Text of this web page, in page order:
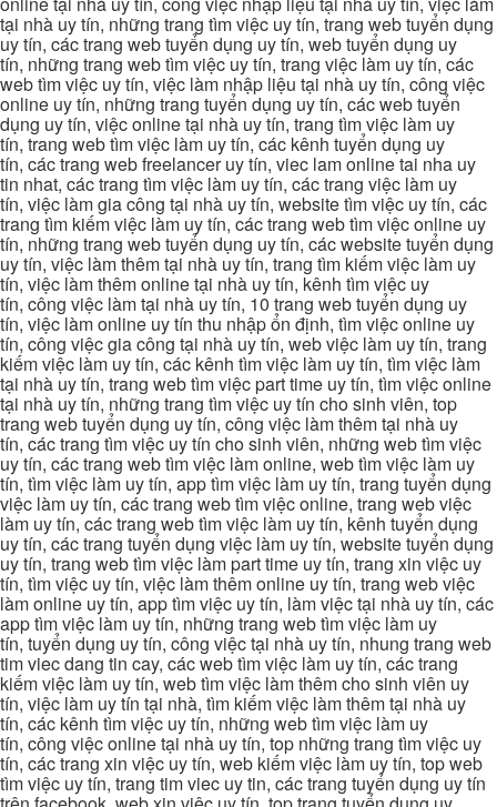
tại nhà uy tín, những trang tìm việc uy tín, trang web tuyển dụng
uy tín, các trang web tuyển dụng uy tín, web tuyển dụng uy
tín, những trang web tìm việc uy tín, trang việc làm uy tín, các
web tìm việc uy tín, việc làm nhập liệu tại nhà uy tín, công việc
online uy tín, những trang tuyển dụng uy tín, các web tuyển
dụng uy tín, việc online tại nhà uy tín, trang tìm việc làm uy
tín, trang web tìm việc làm uy tín, các kênh tuyển dụng uy
tín, các trang web freelancer uy tín, viec lam online tai nha uy
tin nhat, các trang tìm việc làm uy tín, các trang việc làm uy
tín, việc làm gia công tại nhà uy tín, website tìm việc uy tín, các
trang tìm kiếm việc làm uy tín, các trang web tìm việc online uy
tín, những trang web tuyển dụng uy tín, các website tuyển dụng
uy tín, việc làm thêm tại nhà uy tín, trang tìm kiếm việc làm uy
tín, việc làm thêm online tại nhà uy tín, kênh tìm việc uy
tín, công việc làm tại nhà uy tín, 10 trang web tuyển dụng uy
tín, việc làm online uy tín thu nhập ổn định, tìm việc online uy
tín, công việc gia công tại nhà uy tín, web việc làm uy tín, trang
kiếm việc làm uy tín, các kênh tìm việc làm uy tín, tìm việc làm
tại nhà uy tín, trang web tìm việc part time uy tín, tìm việc online
tại nhà uy tín, những trang tìm việc uy tín cho sinh viên, top
trang web tuyển dụng uy tín, công việc làm thêm tại nhà uy
tín, các trang tìm việc uy tín cho sinh viên, những web tìm việc
uy tín, các trang web tìm việc làm online, web tìm việc làm uy
tín, tìm việc làm uy tín, app tìm việc làm uy tín, trang tuyển dụng
việc làm uy tín, các trang web tìm việc online, trang web việc
làm uy tín, các trang web tìm việc làm uy tín, kênh tuyển dụng
uy tín, các trang tuyển dụng việc làm uy tín, website tuyển dụng
uy tín, trang web tìm việc làm part time uy tín, trang xin việc uy
tín, tìm việc uy tín, việc làm thêm online uy tín, trang web việc
làm online uy tín, app tìm việc uy tín, làm việc tại nhà uy tín, các
app tìm việc làm uy tín, những trang web tìm việc làm uy
tín, tuyển dụng uy tín, công việc tại nhà uy tín, nhung trang web
tim viec dang tin cay, các web tìm việc làm uy tín, các trang
kiếm việc làm uy tín, web tìm việc làm thêm cho sinh viên uy
tín, việc làm uy tín tại nhà, tìm kiếm việc làm thêm tại nhà uy
tín, các kênh tìm việc uy tín, những web tìm việc làm uy
tín, công việc online tại nhà uy tín, top những trang tìm việc uy
tín, các trang xin việc uy tín, web kiếm việc làm uy tín, top web
tìm việc uy tín, trang tim viec uy tin, các trang tuyển dụng uy tín